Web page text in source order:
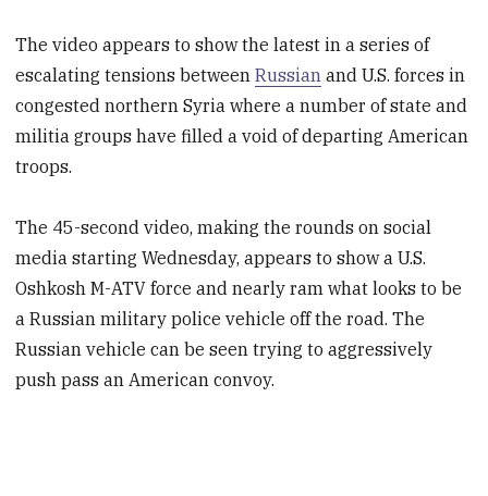
The video appears to show the latest in a series of
escalating tensions betweenRussian and U.S. forces in
congested northern Syria where a number of state and
militia groups have filled a void of departing American
troops.
The 45-second video, making the rounds on social
media starting Wednesday, appears to show a U.S.
Oshkosh M-ATV force and nearly ram what looks to be
a Russian military police vehicle off the road. The
Russian vehicle can be seen trying to aggressively
push pass an American convoy.